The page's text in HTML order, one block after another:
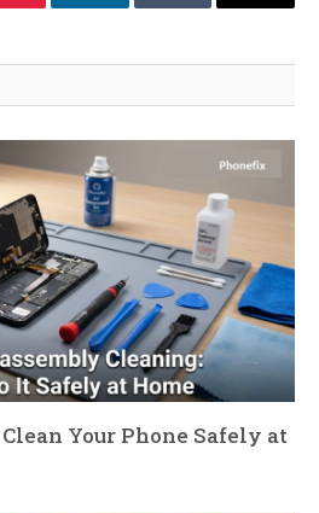
Pinterest LinkedInTumblr Email
Your Phone Safely at